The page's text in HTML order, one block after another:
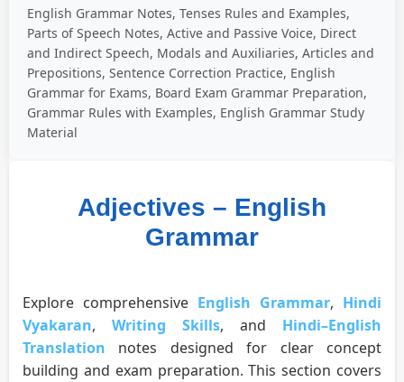
English Grammar Notes, Tenses Rules and Examples,
Parts of Speech Notes, Active and Passive Voice, Direct
and Indirect Speech, Modals and Auxiliaries, Articles and
Prepositions, Sentence Correction Practice, English
Grammar for Exams, Board Exam Grammar Preparation,
Grammar Rules with Examples, English Grammar Study
Material
Adjectives – English
Grammar
Explore comprehensive English Grammar, Hindi
Vyakaran, Writing Skills, and Hindi–English
Translation notes designed for clear concept
building and exam preparation. This section covers